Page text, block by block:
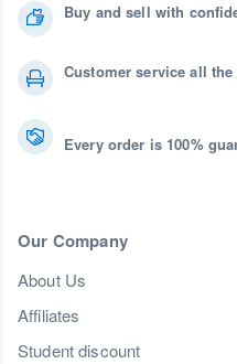
Buy and sell with
Customer service all
Every order is 100%
Our Company
About Us
Affiliates
Student discount